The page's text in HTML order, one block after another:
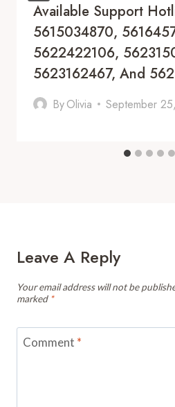
Available Support
5615034870,
5622422106,
5623162467, And
ByOlivia September
Leave A Reply
Your email address will not be
marked *
Comment *